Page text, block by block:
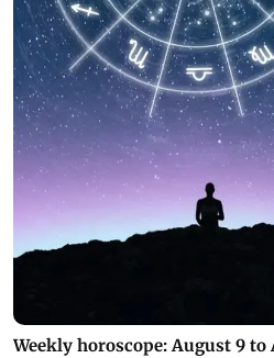
Weekly horoscope: August 9 to